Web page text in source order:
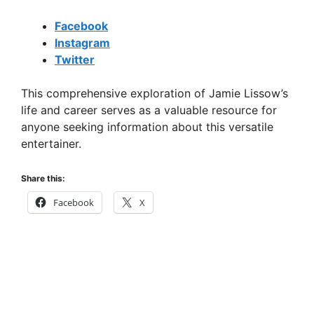
Facebook
Instagram
Twitter
This comprehensive exploration of Jamie Lissow’s
life and career serves as a valuable resource for
anyone seeking information about this versatile
entertainer.
Share this:
Facebook X